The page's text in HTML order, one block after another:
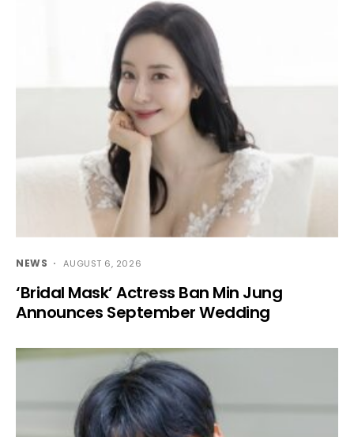
NEWS AUGUST 6, 2026
‘Bridal Mask’ Actress Ban Min Jung
Announces September Wedding